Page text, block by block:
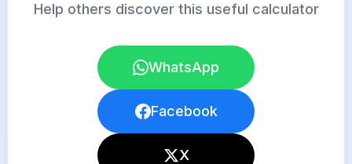
Help others discover this useful calculator
WhatsApp
Facebook
X